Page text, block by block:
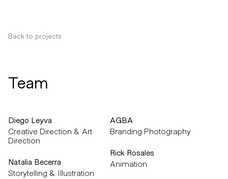
Back to projects
Team
Diego Leyva
Creative Direction & Art
Direction
Natalia Becerra
Storytelling & Illustration
AGBA
Branding Photography
Rick Rosales
Animation